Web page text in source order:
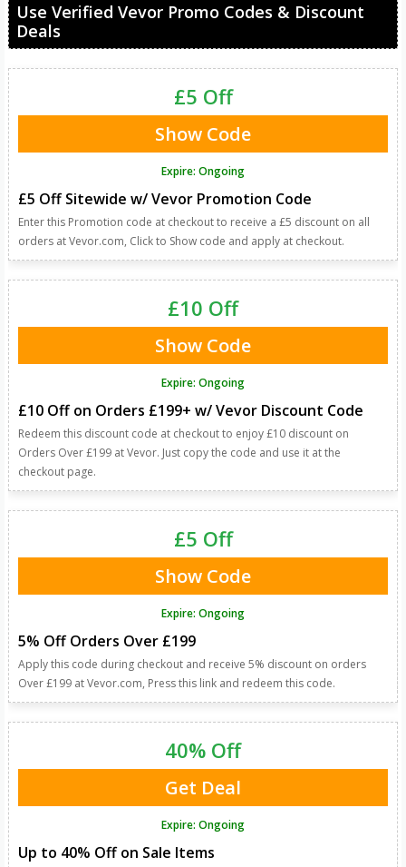
Use Verified Vevor Promo Codes & Discount
Deals
£5 Off Sitewide w/ Vevor Promotion Code
Enter this Promotion code at checkout to receive a £5 discount on all
orders at Vevor.com, Click to Show code and apply at checkout.
£5 Off
Show Code
Expire: Ongoing
£10 Off on Orders £199+ w/ Vevor Discount Code
Redeem this discount code at checkout to enjoy £10 discount on
Orders Over £199 at Vevor. Just copy the code and use it at the
checkout page.
£10 Off
Show Code
Expire: Ongoing
5% Off Orders Over £199
Apply this code during checkout and receive 5% discount on orders
Over £199 at Vevor.com, Press this link and redeem this code.
£5 Off
Show Code
Expire: Ongoing
Up to 40% Off on Sale Items
40% Off
Get Deal
Expire: Ongoing